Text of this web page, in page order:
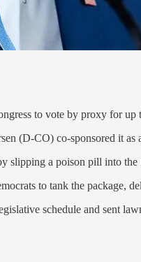
to vote by proxy for
(D-CO) co-sponsored it
slipping a poison pill into the
to tank the package,
schedule and sent